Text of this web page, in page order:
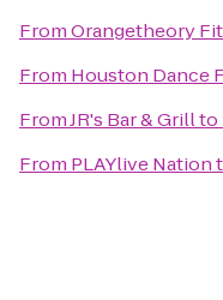
FromOrangetheory
From Houston Dance
FromJR's Bar & Grillto
From PLAYlive Nation